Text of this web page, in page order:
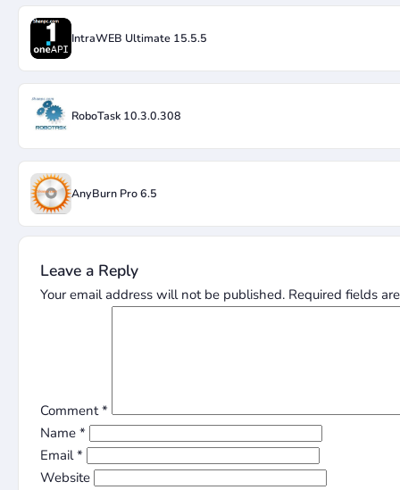
IntraWEB Ultimate 15.5.5
RoboTask 10.3.0.308
AnyBurn Pro 6.5
Leave a Reply
Your email address will not be published. Required fields
Comment*
Name *
Email*
Website